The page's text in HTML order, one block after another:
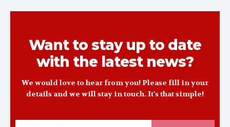
Want to stay up to date
with the latest news?
We would love to hear from you! Please fill in your
details and we will stay in touch. It's that simple!